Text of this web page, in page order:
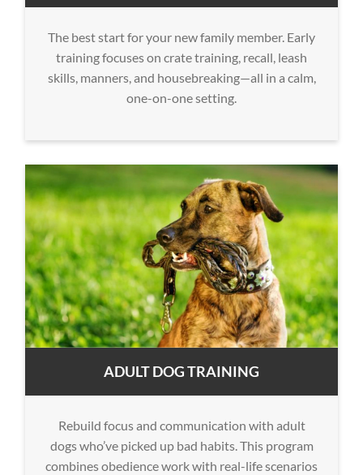
The best start for your new family member. Early
training focuses on crate training, recall, leash
skills, manners, and housebreaking—all in a calm,
one-on-one setting.
ADULT DOG TRAINING
Rebuild focus and communication with adult
dogs who’ve picked up bad habits. This program
combines obedience work with real-life scenarios